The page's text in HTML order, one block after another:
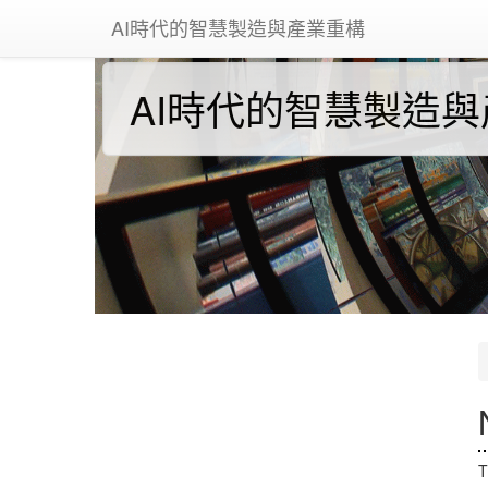
AI時代的智慧製造與產業重構
AI時代的智慧製造